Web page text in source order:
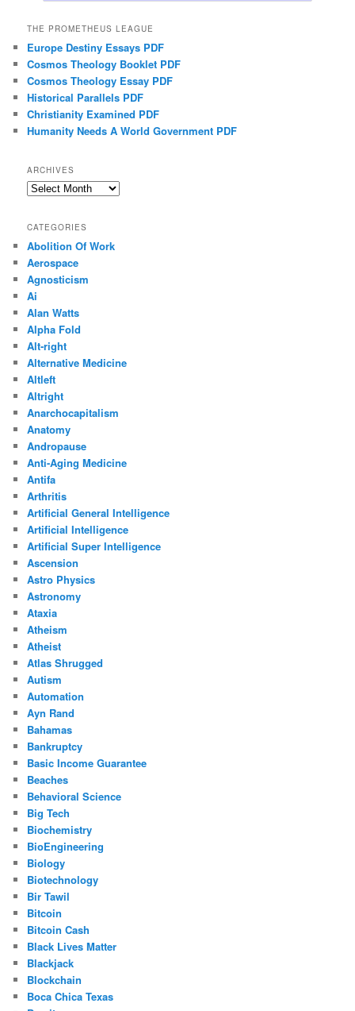
THE PROMETHEUS LEAGUE
Europe Destiny Essays PDF
Cosmos Theology Booklet PDF
Cosmos Theology Essay PDF
Historical Parallels PDF
Christianity Examined PDF
Humanity Needs A World Government PDF
ARCHIVES
Archives
CATEGORIES
Abolition Of Work
Aerospace
Agnosticism
Ai
Alan Watts
Alpha Fold
Alt-right
Alternative Medicine
Altleft
Altright
Anarchocapitalism
Anatomy
Andropause
Anti-Aging Medicine
Antifa
Arthritis
Artificial General Intelligence
Artificial Intelligence
Artificial Super Intelligence
Ascension
Astro Physics
Astronomy
Ataxia
Atheism
Atheist
Atlas Shrugged
Autism
Automation
Ayn Rand
Bahamas
Bankruptcy
Basic Income Guarantee
Beaches
Behavioral Science
Big Tech
Biochemistry
BioEngineering
Biology
Biotechnology
Bir Tawil
Bitcoin
Bitcoin Cash
Black Lives Matter
Blackjack
Blockchain
Boca Chica Texas